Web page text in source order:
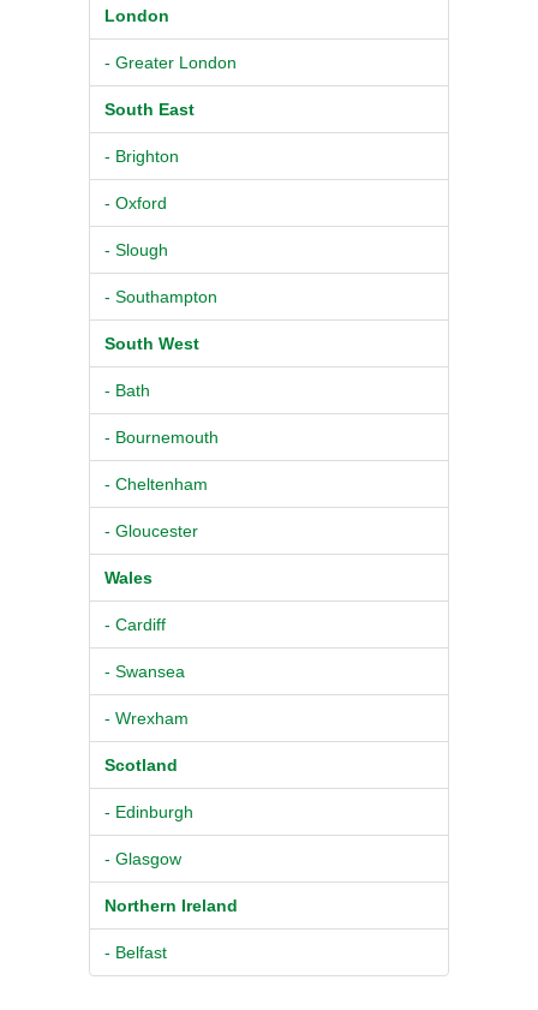
London
- Greater London
South East
- Brighton
- Oxford
- Slough
- Southampton
South West
- Bath
- Bournemouth
- Cheltenham
- Gloucester
Wales
- Cardiff
- Swansea
- Wrexham
Scotland
- Edinburgh
- Glasgow
Northern Ireland
- Belfast